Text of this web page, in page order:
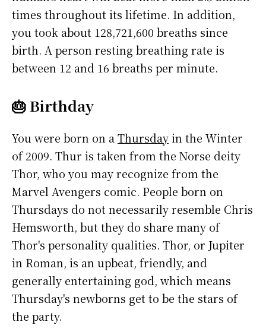
times throughout its lifetime. In addition,
you took about 128,721,600 breaths since
birth. A person resting breathing rate is
between 12 and 16 breaths per minute.
🎂 Birthday
You were born on aThursdayin the Winter
of 2009. Thur is taken from the Norse deity
Thor, who you may recognize from the
Marvel Avengers comic. People born on
Thursdays do not necessarily resemble Chris
Hemsworth, but they do share many of
Thor's personality qualities. Thor, or Jupiter
in Roman, is an upbeat, friendly, and
generally entertaining god, which means
Thursday's newborns get to be the stars of
the party.